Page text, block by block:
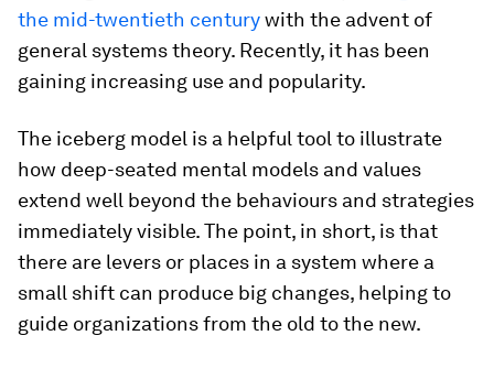
the mid-twentieth centurywith the advent of
general systems theory. Recently, it has been
gaining increasing use and popularity.
The iceberg model is a helpful tool to illustrate
how deep-seated mental models and values
extend well beyond the behaviours and strategies
immediately visible. The point, in short, is that
there are levers or places in a system where a
small shift can produce big changes, helping to
guide organizations from the old to the new.